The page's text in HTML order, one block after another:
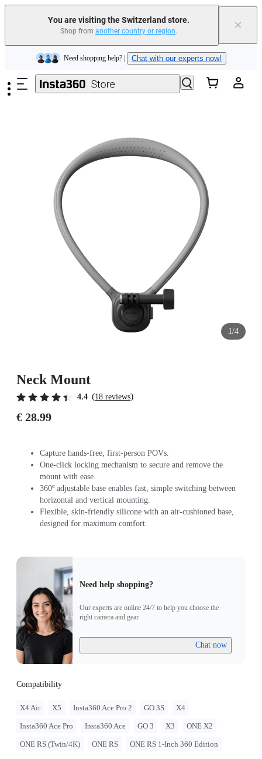
You are visiting the Switzerland store.
Shop from another country or region. ×
Skip to main content
Insta360 Luna Ultra |Available now| Free shipping
Need shopping help? | Chat with our experts now!
Insta360 Luna Ultra | | Free shipping
1/4
Neck Mount
4.4 (18 reviews)
€ 28.99
Capture hands-free, first-person POVs.
One-click locking mechanism to secure and remove the
mount with ease.
360º adjustable base enables fast, simple switching between
horizontal and vertical mounting.
Flexible, skin-friendly silicone with an air-cushioned base,
designed for maximum comfort.
Need help shopping?
Our experts are online 24/7 to help you choose the
right camera and gear.
Chat now
Compatibility
X4 Air X5 Insta360 Ace Pro 2 GO 3S X4
Insta360 Ace Pro Insta360 Ace GO 3 X3 ONE X2
ONE RS (Twin/4K) ONE RS ONE RS 1-Inch 360 Edition